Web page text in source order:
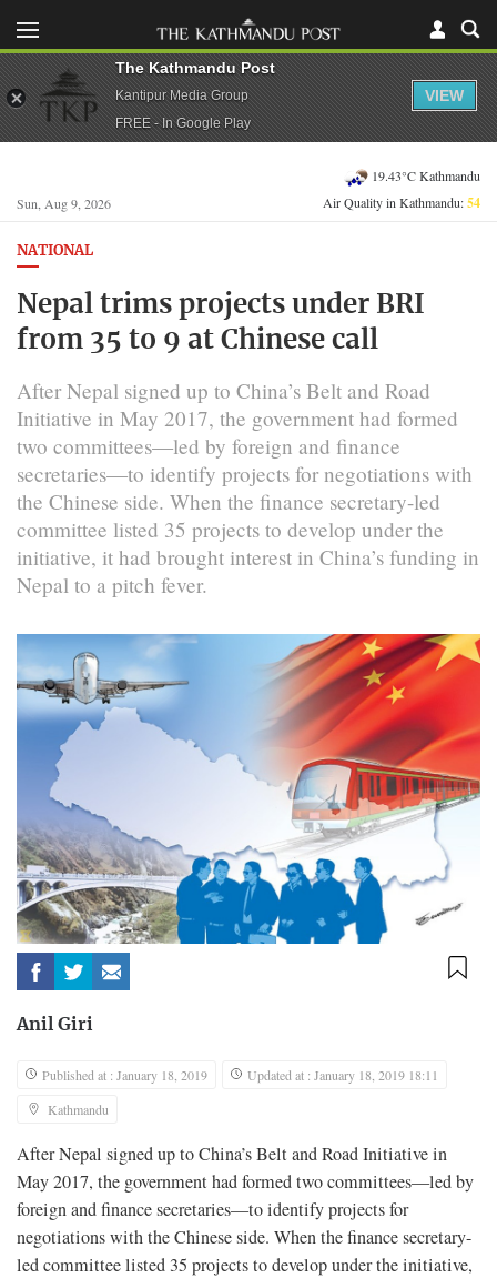
Sun, Aug 9, 2026
19.43°C Kathmandu
Air Quality in Kathmandu:54
NATIONAL
Nepal trims projects under BRI
from 35 to 9 at Chinese call
After Nepal signed up to China’s Belt and Road
Initiative in May 2017, the government had formed
two committees—led by foreign and finance
secretaries—to identify projects for negotiations with
the Chinese side. When the finance secretary-led
committee listed 35 projects to develop under the
initiative, it had brought interest in China’s funding in
Nepal to a pitch fever.
Anil Giri
Published at : January 18, 2019
Updated at : January 18, 2019 18:11
Kathmandu
After Nepal signed up to China’s Belt and Road Initiative in
May 2017, the government had formed two committees—led by
foreign and finance secretaries—to identify projects for
negotiations with the Chinese side. When the finance secretary-
led committee listed 35 projects to develop under the initiative,
The Kathmandu Post
Kantipur Media Group
FREE - In Google Play
VIEW